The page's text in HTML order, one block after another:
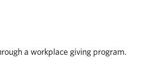
a workplace giving program.